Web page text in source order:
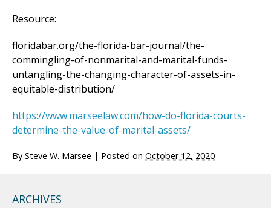
Resource:
floridabar.org/the-florida-bar-journal/the-
commingling-of-nonmarital-and-marital-funds-
untangling-the-changing-character-of-assets-in-
equitable-distribution/
https://www.marseelaw.com/how-do-florida-courts-
determine-the-value-of-marital-assets/
By Steve W. Marsee | Posted on October 12, 2020
ARCHIVES